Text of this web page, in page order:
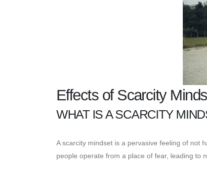
Effects of Scarcity
WHAT IS A SCARCITY
A scarcity mindset is a pervasive feeling of not
people operate from a place of fear, leading to